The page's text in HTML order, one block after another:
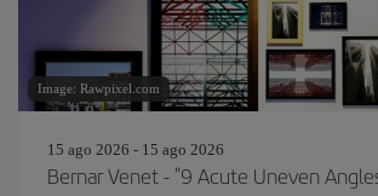
Image: Rawpixel.com
15 ago 2026 - 15 ago 2026
Bernar Venet - "9 Acute Uneven